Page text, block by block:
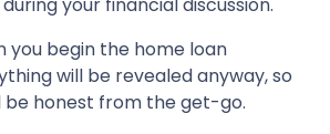
you begin the home loan
will be revealed anyway, so
be honest from the get-go.